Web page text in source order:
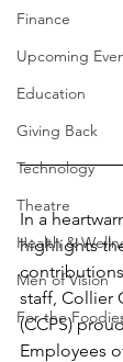
Finance
Upcoming
Education
Giving Back
Technology
Theatre
Health &
Men of Vision
For the
In a
highlights
staff, Collier
(CCPS)
Employees